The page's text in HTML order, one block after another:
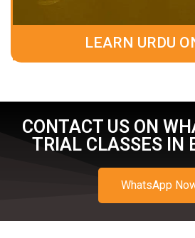
LEARN URDU
CONTACT US ON
TRIAL CLASSES IN
WhatsApp